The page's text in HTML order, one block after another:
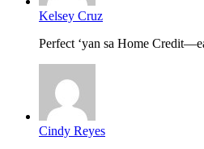
Kelsey Cruz
Perfect ‘yan sa Home
Cindy Reyes